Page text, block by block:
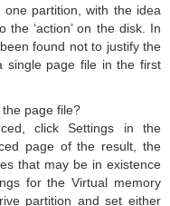
partition, with the idea
‘action’ on the disk. In
found not to justify the
single page file in the first
page file?
click Settings in the
page of the result, the
that may be in existence
for the Virtual memory
partition and set either